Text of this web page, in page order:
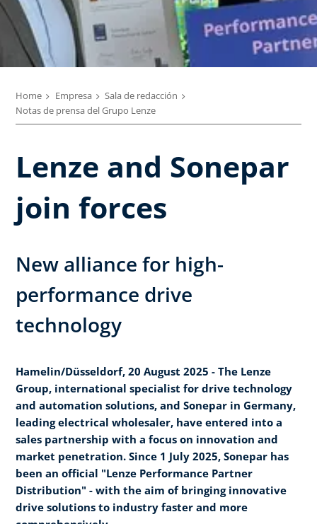
Home Empresa
Sala de redacción
Notas de prensa del Grupo Lenze
Lenze and Sonepar
join forces
New alliance for high-
performance drive
technology
Hamelin/Düsseldorf, 20 August 2025 - The Lenze
Group, international specialist for drive technology
and automation solutions, and Sonepar in Germany,
leading electrical wholesaler, have entered into a
sales partnership with a focus on innovation and
market penetration. Since 1 July 2025, Sonepar has
been an official "Lenze Performance Partner
Distribution" - with the aim of bringing innovative
drive solutions to industry faster and more